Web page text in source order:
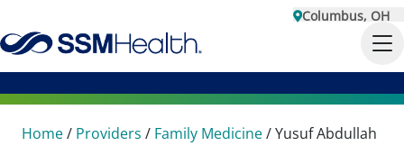
Columbus, OH
Home/ Providers / Family Medicine/Yusuf Abdullah